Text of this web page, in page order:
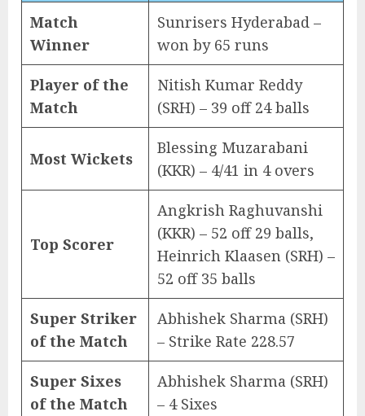
Match
Winner
Sunrisers Hyderabad –
won by 65 runs
Player of the
Match
Nitish Kumar Reddy
(SRH) – 39 off 24 balls
Most Wickets
Blessing Muzarabani
(KKR) – 4/41 in 4 overs
Top Scorer
Angkrish Raghuvanshi
(KKR) – 52 off 29 balls,
Heinrich Klaasen (SRH) –
52 off 35 balls
Super Striker
of the Match
Abhishek Sharma (SRH)
– Strike Rate 228.57
Super Sixes
of the Match
Abhishek Sharma (SRH)
– 4 Sixes